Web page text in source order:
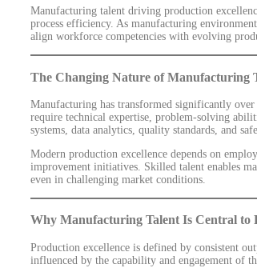
Manufacturing talent driving production
process efficiency. As manufacturing
align workforce competencies with evolving
The Changing Nature of Manufacturing
Manufacturing has transformed significantly
require technical expertise, problem-solving
systems, data analytics, quality standards, and
Modern production excellence depends on
improvement initiatives. Skilled talent enables
even in challenging market conditions.
Why Manufacturing Talent Is Central to
Production excellence is defined by consistent
influenced by the capability and engagement of